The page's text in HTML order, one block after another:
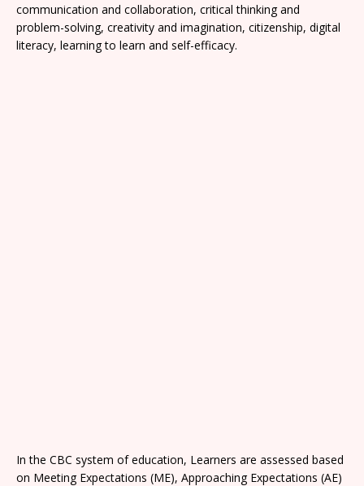
communication and collaboration, critical thinking and
problem-solving, creativity and imagination, citizenship, digital
literacy, learning to learn and self-efficacy.
In the CBC system of education, Learners are assessed based
on Meeting Expectations (ME), Approaching Expectations (AE)